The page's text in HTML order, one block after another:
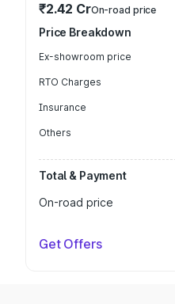
₹2.42 CrOn-road price
Price Breakdown
Ex-showroom price
RTO Charges
Insurance
Others
Total & Payment
On-road price
Get Offers